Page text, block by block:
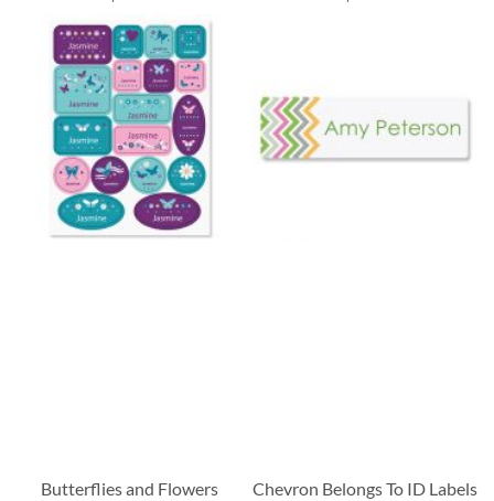
Butterflies and Flowers
Chevron Belongs To ID Labels